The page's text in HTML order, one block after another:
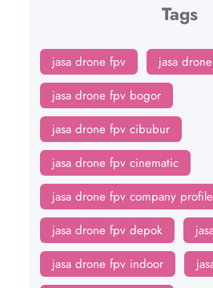
Tags
jasa drone fpv
jasa
jasa drone fpv bogor
jasa drone fpv cibubur
jasa drone fpv cinematic
jasa drone fpv company profile
jasa drone fpv depok
jasa drone fpv indoor